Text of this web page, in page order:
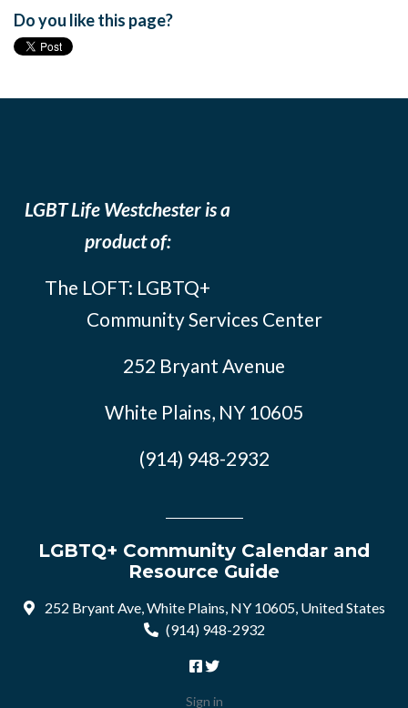
Do you like this page?
LGBT Life Westchester is a
product of:
The LOFT: LGBTQ+
Community Services Center
252 Bryant Avenue
White Plains, NY 10605
(914) 948-2932
LGBTQ+ Community Calendar and
Resource Guide
252 Bryant Ave, White Plains, NY 10605, United States
(914) 948-2932
Sign in